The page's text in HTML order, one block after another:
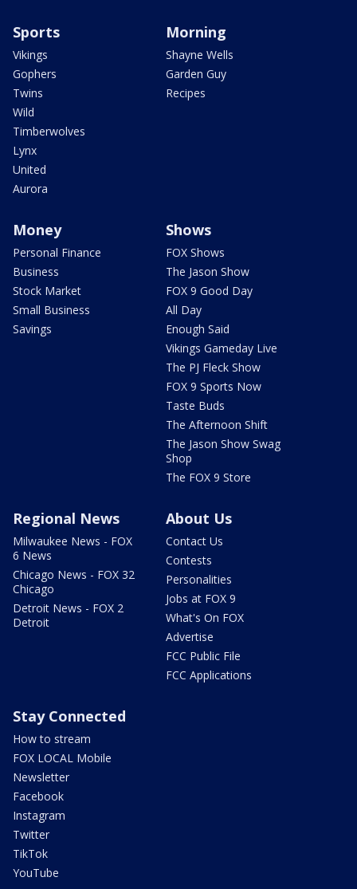
Sports
Vikings
Gophers
Twins
Wild
Timberwolves
Lynx
United
Aurora
Morning
Shayne Wells
Garden Guy
Recipes
Money
Personal Finance
Business
Stock Market
Small Business
Savings
Shows
FOX Shows
The Jason Show
FOX 9 Good Day
All Day
Enough Said
Vikings Gameday Live
The PJ Fleck Show
FOX 9 Sports Now
Taste Buds
The Afternoon Shift
The Jason Show Swag
Shop
The FOX 9 Store
Regional News
Milwaukee News - FOX
6 News
Chicago News - FOX 32
Chicago
Detroit News - FOX 2
Detroit
About Us
Contact Us
Contests
Personalities
Jobs at FOX 9
What's On FOX
Advertise
FCC Public File
FCC Applications
Stay Connected
How to stream
FOX LOCAL Mobile
Newsletter
Facebook
Instagram
Twitter
TikTok
YouTube